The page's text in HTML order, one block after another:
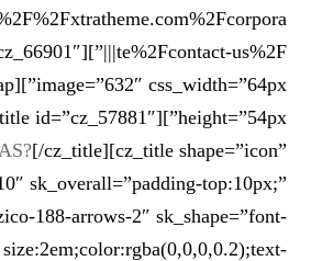
id=”cz_66901″
height=”54px”][cz_title id=”cz_57881″]
[/cz_title][cz_title shape=”icon”
sk_overall=”padding-top:10px;”
188-arrows-2″ sk_shape=”font-
size:2em;color:rgba(0,0,0,0.2);text-